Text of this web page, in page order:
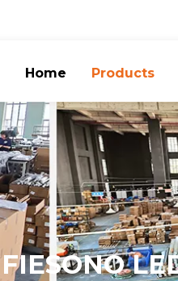
Home Products
FIESONO